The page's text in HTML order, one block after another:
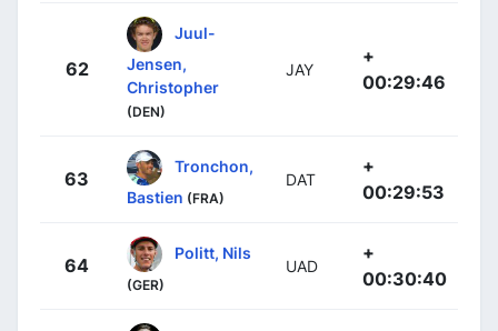
62
Juul-
Jensen,
Christopher
(DEN)
JAY
+
00:29:46
63
Tronchon,
Bastien (FRA)
DAT
+
00:29:53
64
Politt, Nils
(GER)
UAD
+
00:30:40